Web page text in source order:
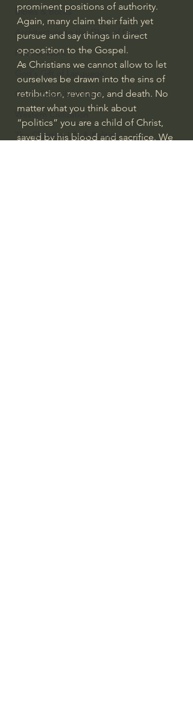
Bibles & Books
Architecture to the Glory of God
Faith at Work
God's Gift of Language
God's Beautiful People
Western Civilization
The Christian Life & Politics
prominent positions of authority.
Again, many claim their faith yet
pursue and say things in direct
opposition to the Gospel.
As Christians we cannot allow to let
ourselves be drawn into the sins of
retribution, revenge, and death. No
matter what you think about
“politics” you are a child of Christ,
saved by his blood and sacrifice. We